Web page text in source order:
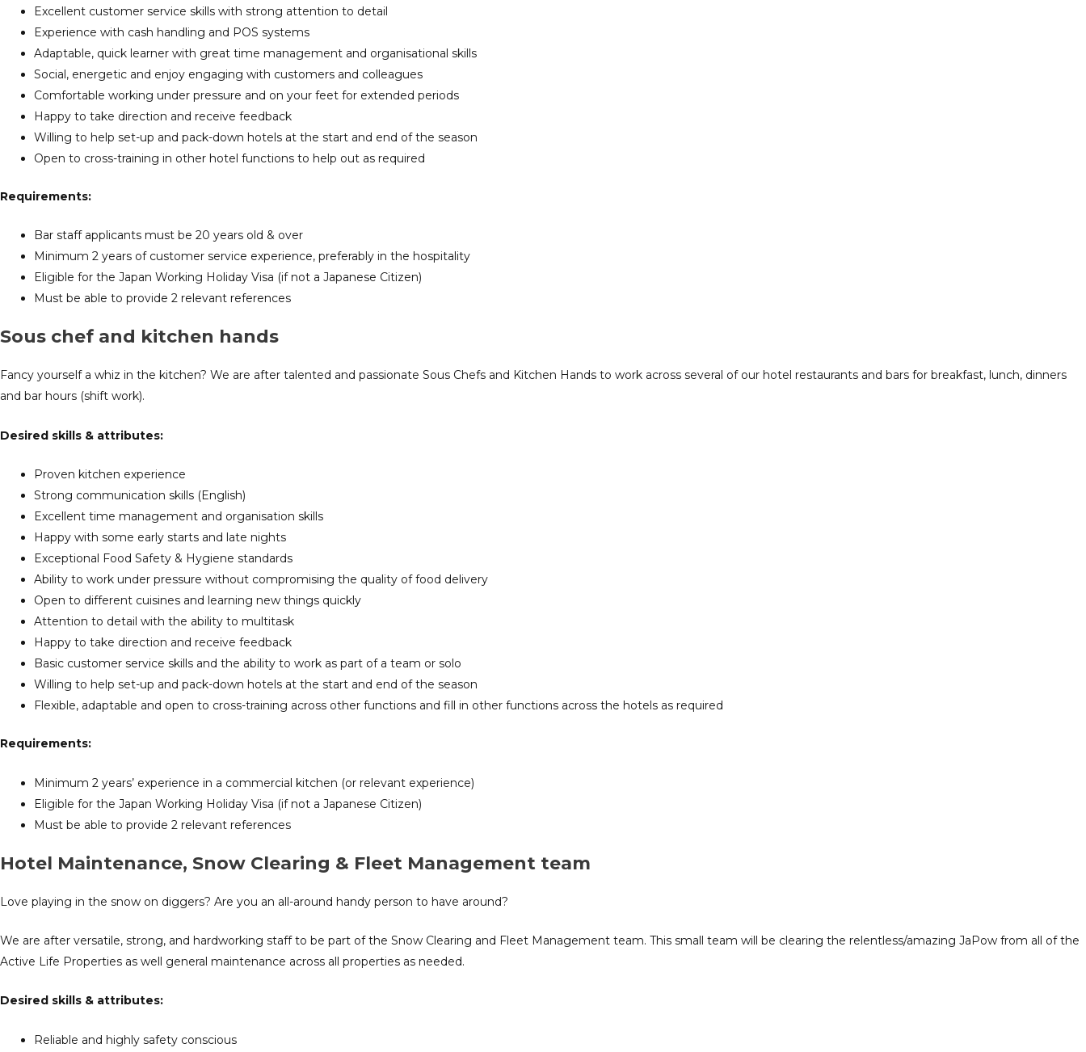
Excellent customer service skills with strong attention to detail
Experience with cash handling and POS systems
Adaptable, quick learner with great time management and organisational skills
Social, energetic and enjoy engaging with customers and colleagues
Comfortable working under pressure and on your feet for extended periods
Happy to take direction and receive feedback
Willing to help set-up and pack-down hotels at the start and end of the season
Open to cross-training in other hotel functions to help out as required
Requirements:
Bar staff applicants must be 20 years old & over
Minimum 2 years of customer service experience, preferably in the hospitality
Eligible for the Japan Working Holiday Visa (if not a Japanese Citizen)
Must be able to provide 2 relevant references
Sous chef and kitchen hands
Fancy yourself a whiz in the kitchen? We are after talented and passionate Sous Chefs and Kitchen Hands to work across several of our hotel restaurants and bars for breakfast, lunch, dinners
and bar hours (shift work).
Desired skills & attributes:
Proven kitchen experience
Strong communication skills (English)
Excellent time management and organisation skills
Happy with some early starts and late nights
Exceptional Food Safety & Hygiene standards
Ability to work under pressure without compromising the quality of food delivery
Open to different cuisines and learning new things quickly
Attention to detail with the ability to multitask
Happy to take direction and receive feedback
Basic customer service skills and the ability to work as part of a team or solo
Willing to help set-up and pack-down hotels at the start and end of the season
Flexible, adaptable and open to cross-training across other functions and fill in other functions across the hotels as required
Requirements:
Minimum 2 years’ experience in a commercial kitchen (or relevant experience)
Eligible for the Japan Working Holiday Visa (if not a Japanese Citizen)
Must be able to provide 2 relevant references
Hotel Maintenance, Snow Clearing & Fleet Management team
Love playing in the snow on diggers? Are you an all-around handy person to have around?
We are after versatile, strong, and hardworking staff to be part of the Snow Clearing and Fleet Management team. This small team will be clearing the relentless/amazing JaPow from all of the
Active Life Properties as well general maintenance across all properties as needed.
Desired skills & attributes:
Reliable and highly safety conscious